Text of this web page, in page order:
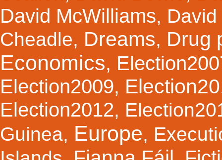
David McWilliams,
Cheadle, Dreams, Drug
Economics,
Election2009,
Election2012,
Guinea, Europe,